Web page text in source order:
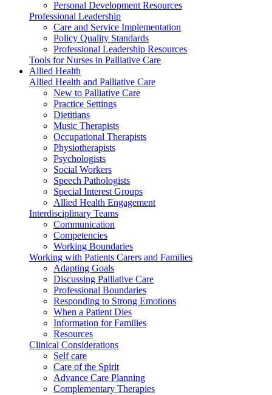
Personal Development Resources
Professional Leadership
Care and Service Implementation
Policy Quality Standards
Professional Leadership Resources
Tools for Nurses in Palliative Care
Allied Health
Allied Health and Palliative Care
New to Palliative Care
Practice Settings
Dietitians
Music Therapists
Occupational Therapists
Physiotherapists
Psychologists
Social Workers
Speech Pathologists
Special Interest Groups
Allied Health Engagement
Interdisciplinary Teams
Communication
Competencies
Working Boundaries
Working with Patients Carers and Families
Adapting Goals
Discussing Palliative Care
Professional Boundaries
Responding to Strong Emotions
When a Patient Dies
Information for Families
Resources
Clinical Considerations
Self care
Care of the Spirit
Advance Care Planning
Complementary Therapies